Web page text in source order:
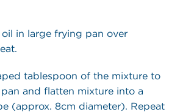
oil in large frying pan over
tablespoon of the mixture to
and flatten mixture into a
(approx. 8cm diameter). Repeat